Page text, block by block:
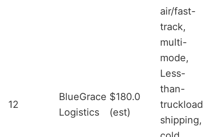
12
BlueGrace
Logistics
$180.0
(est)
air/fast-
track,
multi-
mode,
Less-
than-
truckload
shipping,